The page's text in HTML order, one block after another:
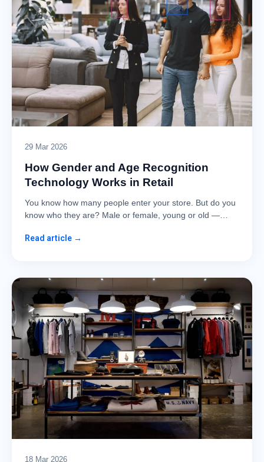
29 Mar 2026
How Gender and Age Recognition
Technology Works in Retail
You know how many people enter your store. But do you
know who they are? Male or female, young or old —…
Read article →
18 Mar 2026